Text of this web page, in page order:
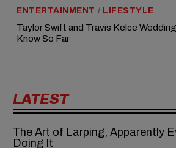
ENTERTAINMENT / LIFESTYLE
Taylor Swift and Travis Kelce
Know So Far
LATEST
The Art of Larping, Apparently
Doing It